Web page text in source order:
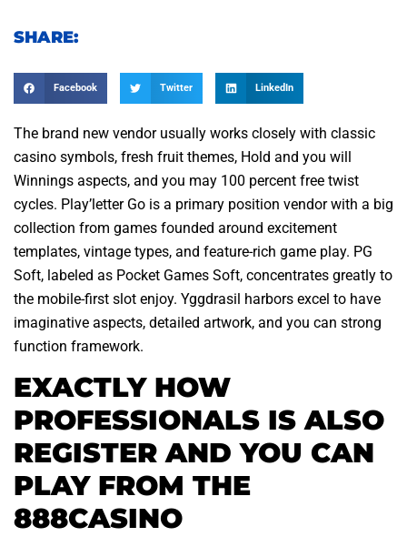
SHARE:
Facebook Twitter LinkedIn
The brand new vendor usually works closely with classic
casino symbols, fresh fruit themes, Hold and you will
Winnings aspects, and you may 100 percent free twist
cycles. Play’letter Go is a primary position vendor with a big
collection from games founded around excitement
templates, vintage types, and feature-rich game play. PG
Soft, labeled as Pocket Games Soft, concentrates greatly to
the mobile-first slot enjoy. Yggdrasil harbors excel to have
imaginative aspects, detailed artwork, and you can strong
function framework.
EXACTLY HOW
PROFESSIONALS IS ALSO
REGISTER AND YOU CAN
PLAY FROM THE
888CASINO